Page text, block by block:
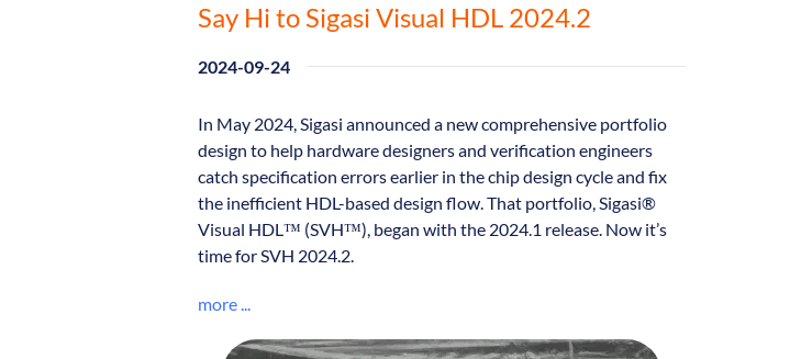
Say Hi to Sigasi Visual HDL 2024.2
2024-09-24
In May 2024, Sigasi announced a new comprehensive portfolio
design to help hardware designers and verification engineers
catch specification errors earlier in the chip design cycle and fix
the inefficient HDL-based design flow. That portfolio, Sigasi®
Visual HDL™ (SVH™), began with the 2024.1 release. Now it’s
time for SVH 2024.2.
more ...